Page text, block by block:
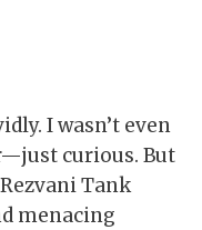
I wasn’t even
curious. But
Tank
menacing